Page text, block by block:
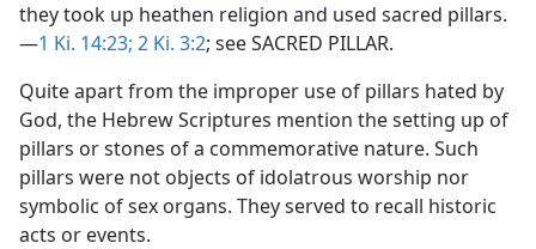
they took up heathen religion and used sacred pillars.
—1 Ki. 14:23; 2 Ki. 3:2; see SACRED PILLAR.
Quite apart from the improper use of pillars hated by
God, the Hebrew Scriptures mention the setting up of
pillars or stones of a commemorative nature. Such
pillars were not objects of idolatrous worship nor
symbolic of sex organs. They served to recall historic
acts or events.